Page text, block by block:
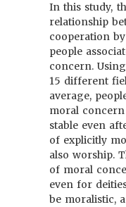
In this study,
relationship
cooperation
people
concern.
15 different
average,
moral
stable even
of explicitly
also worship.
of moral
even for
be moralistic,